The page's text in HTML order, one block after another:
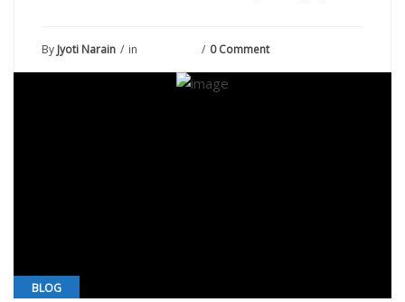
By Jyoti Narain in 0 Comment
BLOG